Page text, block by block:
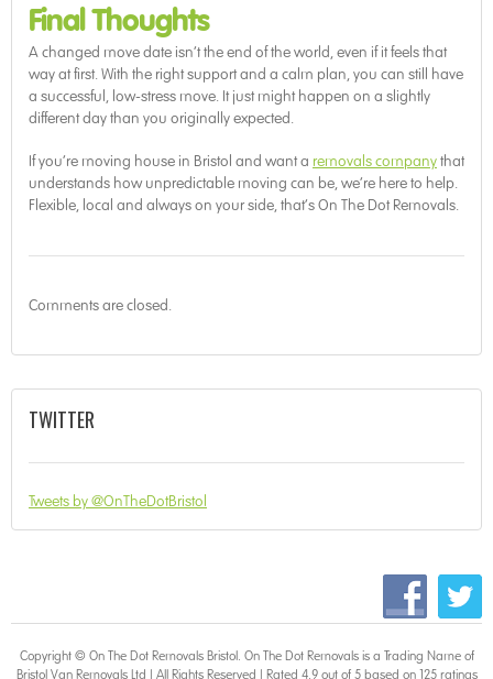
Final Thoughts
A changed move date isn’t the end of the world, even if it feels that
way at first. With the right support and a calm plan, you can still have
a successful, low-stress move. It just might happen on a slightly
different day than you originally expected.
If you’re moving house in Bristol and want a removals companythat
understands how unpredictable moving can be, we’re here to help.
Flexible, local and always on your side, that’s On The Dot Removals.
Comments are closed.
TWITTER
Tweets by @OnTheDotBristol
Copyright © On The Dot Removals Bristol. On The Dot Removals is a Trading Name of
Bristol Van Removals Ltd | All Rights Reserved | Rated 4.9 out of 5 based on 125 ratings